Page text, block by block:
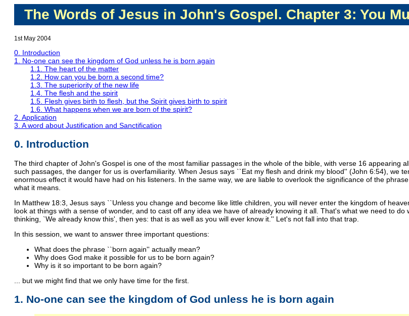
The Words of Jesus in John's Gospel. Chapter 3: You
1st May 2004
0. Introduction
1. No-one can see the kingdom of God unless he is born again
1.1. The heart of the matter
1.2. How can you be born a second time?
1.3. The superiority of the new life
1.4. The flesh and the spirit
1.5. Flesh gives birth to flesh, but the Spirit gives birth to spirit
1.6. What happens when we are born of the spirit?
2. Application
3. A word about Justification and Sanctification
0. Introduction
The third chapter of John's Gospel is one of the most familiar passages in the whole of the bible, with verse 16 appearing
such passages, the danger for us is overfamiliarity. When Jesus says ``Eat my flesh and drink my blood'' (John 6:54), we
enormous effect it would have had on his listeners. In the same way, we are liable to overlook the significance of the
what it means.
In Matthew 18:3, Jesus says ``Unless you change and become like little children, you will never enter the kingdom of
look at things with a sense of wonder, and to cast off any idea we have of already knowing it all. That's what we need to
thinking, `We already know this', then yes: that is as well as you will ever know it.'' Let's not fall into that trap.
In this session, we want to answer three important questions:
What does the phrase ``born again'' actually mean?
Why does God make it possible for us to be born again?
Why is it so important to be born again?
... but we might find that we only have time for the first.
1. No-one can see the kingdom of God unless he is born again